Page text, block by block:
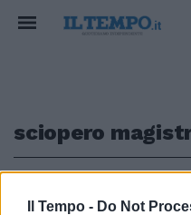
Il Tempo - Do Not
sciopero